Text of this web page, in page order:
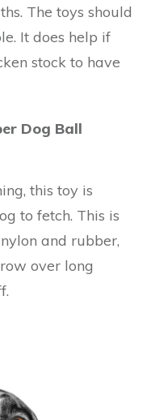
The toys should
It does help if
stock to have
Dog Ball
this toy is
to fetch. This is
and rubber,
over long